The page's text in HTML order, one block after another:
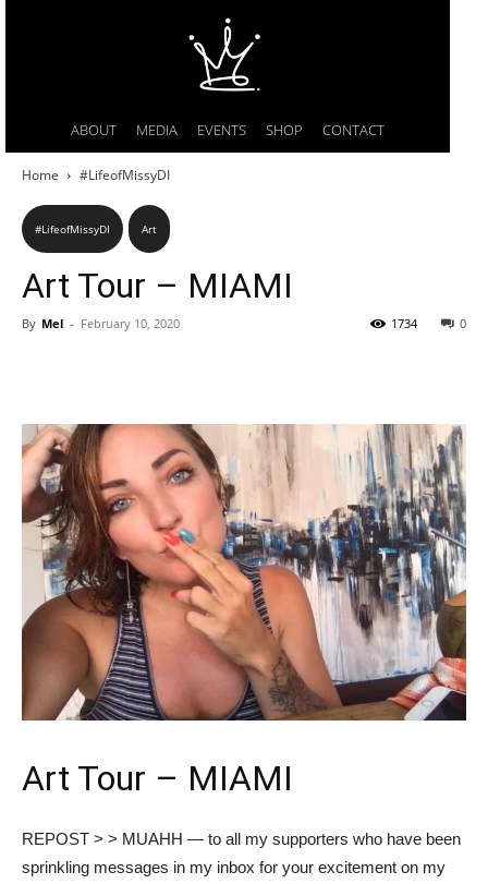
ABOUT MEDIA EVENTS SHOP CONTACT
Home #LifeofMissyDI
#LifeofMissyDI Art
Art Tour – MIAMI
By Mel - February 10, 2020 0
1734
Art Tour – MIAMI
REPOST > > MUAHH — to all my supporters who have been
sprinkling messages in my inbox for your excitement on my